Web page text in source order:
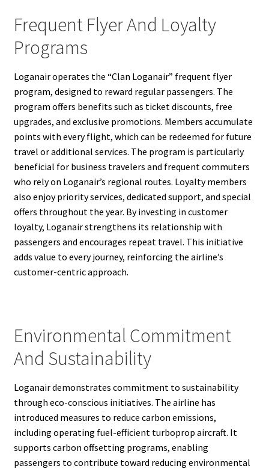
Frequent Flyer And Loyalty
Programs
Loganair operates the “Clan Loganair” frequent flyer
program, designed to reward regular passengers. The
program offers benefits such as ticket discounts, free
upgrades, and exclusive promotions. Members accumulate
points with every flight, which can be redeemed for future
travel or additional services. The program is particularly
beneficial for business travelers and frequent commuters
who rely on Loganair’s regional routes. Loyalty members
also enjoy priority services, dedicated support, and special
offers throughout the year. By investing in customer
loyalty, Loganair strengthens its relationship with
passengers and encourages repeat travel. This initiative
adds value to every journey, reinforcing the airline’s
customer-centric approach.
Environmental Commitment
And Sustainability
Loganair demonstrates commitment to sustainability
through eco-conscious initiatives. The airline has
introduced measures to reduce carbon emissions,
including operating fuel-efficient turboprop aircraft. It
supports carbon offsetting programs, enabling
passengers to contribute toward reducing environmental